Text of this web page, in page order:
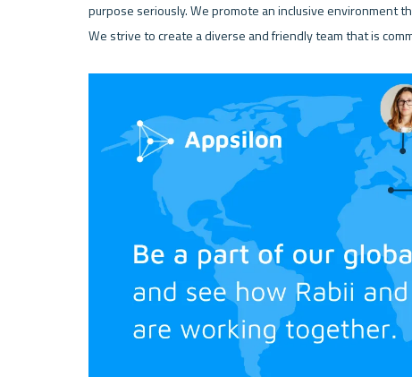
purpose seriously. We promote an inclusive environment
We strive to create a diverse and friendly team that is